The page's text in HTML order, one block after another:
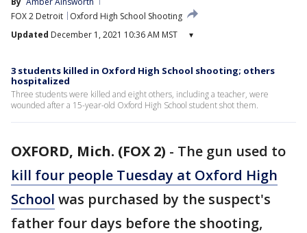
FOX 2 Detroit
Oxford High School Shooting
Updated December 1, 2021 10:36 AM MST ▾
3 students killed in Oxford High School shooting; others
hospitalized
Three students were killed and eight others, including a teacher, were
wounded after a 15-year-old Oxford High School student shot them.
OXFORD, Mich. (FOX 2) - The gun used to
kill four people Tuesday at Oxford High
School was purchased by the suspect's
father four days before the shooting,